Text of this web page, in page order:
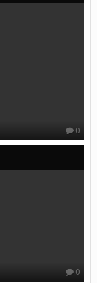
0
0